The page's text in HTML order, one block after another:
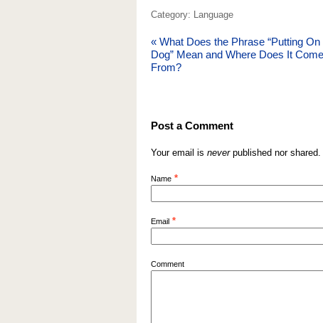
Category: Language
« What Does the Phrase “Putting On
Dog” Mean and Where Does It Come
From?
Post a Comment
Your email is neverpublished nor shared.
Name *
Email *
Comment